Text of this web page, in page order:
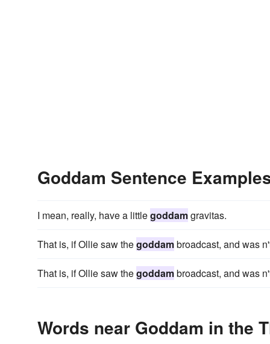
Goddam Sentence
I mean, really, have a littlegoddamgravitas.
That is, if Ollie saw thegoddambroadcast, and was
That is, if Ollie saw thegoddambroadcast, and was
Words near Goddam in the